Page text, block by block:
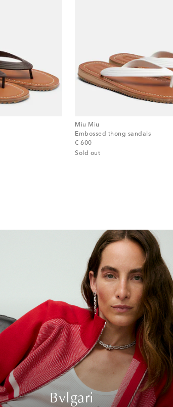
Miu Miu
Embossed thong sandals
€ 600
original price
Sold out
Bvlgari